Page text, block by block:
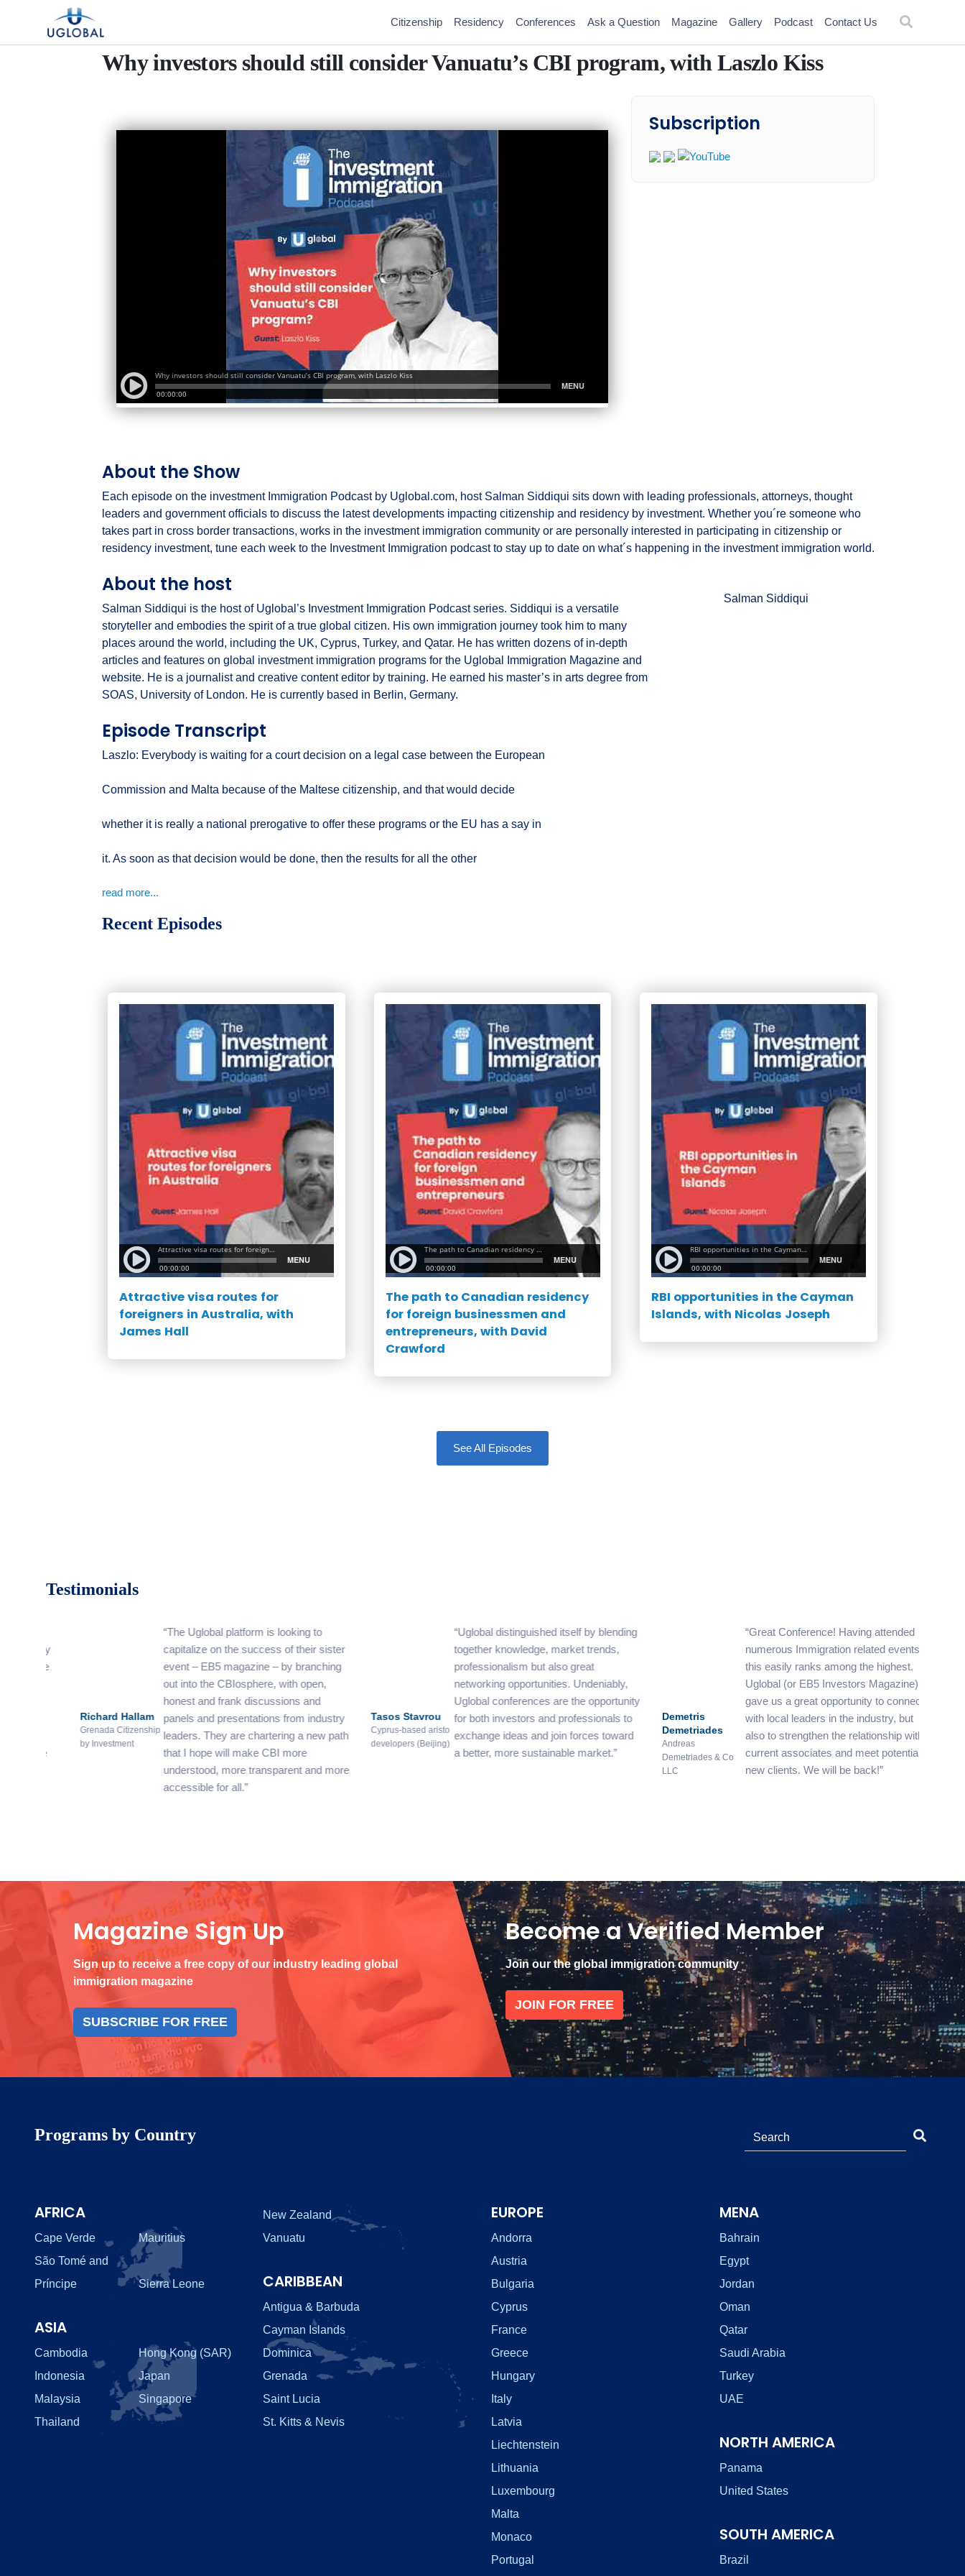
Skip to content
Main Navigation
Citizenship Residency Conferences Ask a Question Magazine Gallery Podcast Contact Us
Why investors should still consider Vanuatu’s CBI program, with Laszlo Kiss
Subscription
About the Show
Each episode on the investment Immigration Podcast by Uglobal.com, host Salman Siddiqui sits down with leading professionals, attorneys, thought
leaders and government officials to discuss the latest developments impacting citizenship and residency by investment. Whether you´re someone who
takes part in cross border transactions, works in the investment immigration community or are personally interested in participating in citizenship or
residency investment, tune each week to the Investment Immigration podcast to stay up to date on what´s happening in the investment immigration world.
About the host
Salman Siddiqui is the host of Uglobal’s Investment Immigration Podcast series. Siddiqui is a versatile
storyteller and embodies the spirit of a true global citizen. His own immigration journey took him to many
places around the world, including the UK, Cyprus, Turkey, and Qatar. He has written dozens of in-depth
articles and features on global investment immigration programs for the Uglobal Immigration Magazine and
website. He is a journalist and creative content editor by training. He earned his master’s in arts degree from
SOAS, University of London. He is currently based in Berlin, Germany.
Salman Siddiqui
Episode Transcript
Laszlo: Everybody is waiting for a court decision on a legal case between the European
Commission and Malta because of the Maltese citizenship, and that would decide
whether it is really a national prerogative to offer these programs or the EU has a say in
it. As soon as that decision would be done, then the results for all the other
read more...
Recent Episodes
Attractive visa routes for
foreigners in Australia, with
James Hall
The path to Canadian residency
for foreign businessmen and
entrepreneurs, with David
Crawford
RBI opportunities in the Cayman
Islands, with Nicolas Joseph
See All Episodes
Testimonials
The Uglobal platform is looking to
capitalize on the success of their sister
event – EB5 magazine – by branching
out into the CBIosphere, with open,
honest and frank discussions and
panels and presentations from industry
leaders. They are chartering a new path
that I hope will make CBI more
understood, more transparent and more
accessible for all.
Richard Hallam
Grenada Citizenship
by Investment
Uglobal distinguished itself by blending
together knowledge, market trends,
professionalism but also great
networking opportunities. Undeniably,
Uglobal conferences are the opportunity
for both investors and professionals to
exchange ideas and join forces toward
a better, more sustainable market.
Tasos Stavrou
Cyprus-based aristo
developers (Beijing)
Great Conference! Having attended
numerous Immigration related events,
this easily ranks among the highest.
Uglobal (or EB5 Investors Magazine)
gave us a great opportunity to connect
with local leaders in the industry, but
also to strengthen the relationship with
current associates and meet potential
new clients. We will be back!
Demetris
Demetriades
Demetriades & Co
Magazine Sign Up
Sign up to receive a free copy of our industry leading global
immigration magazine
SUBSCRIBE FOR FREE
Become a Verified Member
Join our the global immigration community
JOIN FOR FREE
Programs by Country
AFRICA
Cape Verde
Mauritius
São Tomé and
Príncipe
Sierra Leone
ASIA
Cambodia
Hong Kong (SAR)
Indonesia
Japan
Malaysia
Singapore
Thailand
New Zealand
Vanuatu
CARIBBEAN
Antigua & Barbuda
Cayman Islands
Dominica
Grenada
Saint Lucia
St. Kitts & Nevis
EUROPE
Andorra
Austria
Bulgaria
Cyprus
France
Greece
Hungary
Italy
Latvia
Liechtenstein
Lithuania
Luxembourg
Malta
Monaco
Portugal
MENA
Bahrain
Egypt
Jordan
Oman
Qatar
Saudi Arabia
Turkey
UAE
NORTH AMERICA
Panama
United States
SOUTH AMERICA
Brazil